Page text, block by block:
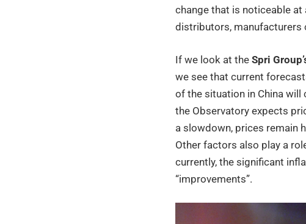
change that is noticeable
distributors, manufacturers
If we look at the Spri
we see that current
of the situation in China will
the Observatory expects
a slowdown, prices remain
Other factors also play a
currently, the significant
“improvements”.